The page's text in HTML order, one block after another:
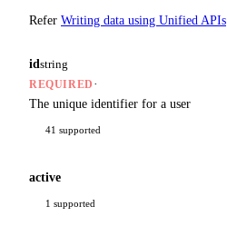
Refer Writing data using Unified APIs
id string
REQUIRED ·
The unique identifier for a user
41 supported
active
1 supported